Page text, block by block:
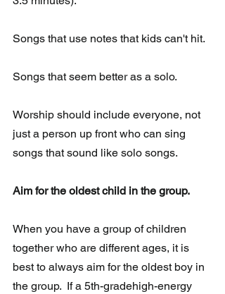
Songs that use notes that kids can't hit.
Songs that seem better as a solo.
Worship should include everyone, not
just a person up front who can sing
songs that sound like solo songs.
Aim for the oldest child in the group.
When you have a group of children
together who are different ages, it is
best to always aim for the oldest boy in
the group.  If a 5th-gradehigh-energy